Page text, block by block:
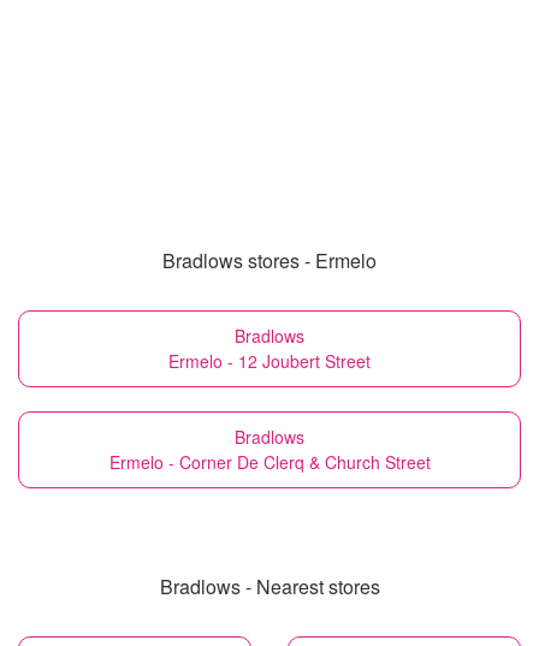
Bradlows stores - Ermelo
Bradlows
Ermelo - 12 Joubert Street
Bradlows
Ermelo - Corner De Clerq & Church Street
Bradlows - Nearest stores